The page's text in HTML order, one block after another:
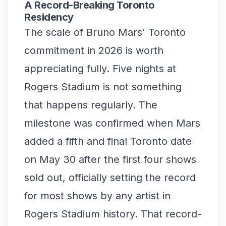
A Record-Breaking Toronto
Residency
The scale of Bruno Mars' Toronto
commitment in 2026 is worth
appreciating fully. Five nights at
Rogers Stadium is not something
that happens regularly. The
milestone was confirmed when Mars
added a fifth and final Toronto date
on May 30 after the first four shows
sold out, officially setting the record
for most shows by any artist in
Rogers Stadium history. That record-